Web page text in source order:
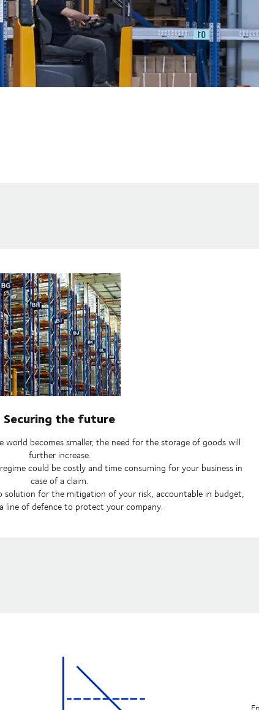
Securing the future
becomes smaller, the need for the storage of goods will
further increase.
could be costly and time consuming for your business in
case of a claim.
solution for the mitigation of your risk, accountable in budget,
line of defence to protect your company.